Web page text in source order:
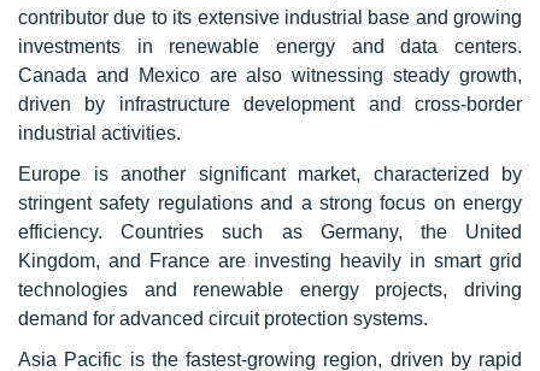
contributor due to its extensive industrial base and growing
investments in renewable energy and data centers.
Canada and Mexico are also witnessing steady growth,
driven by infrastructure development and cross-border
industrial activities.
Europe is another significant market, characterized by
stringent safety regulations and a strong focus on energy
efficiency. Countries such as Germany, the United
Kingdom, and France are investing heavily in smart grid
technologies and renewable energy projects, driving
demand for advanced circuit protection systems.
Asia Pacific is the fastest-growing region, driven by rapid